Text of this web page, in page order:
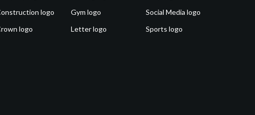
logo
logo
Gym logo
Letter logo
Social Media logo
Sports logo